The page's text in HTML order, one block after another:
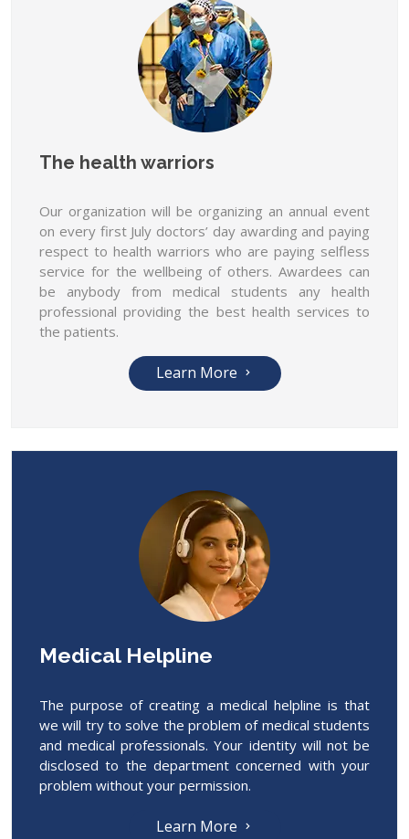
The health warriors
Our organization will be organizing an annual event
on every first July doctors’ day awarding and paying
respect to health warriors who are paying selfless
service for the wellbeing of others. Awardees can
be anybody from medical students any health
professional providing the best health services to
the patients.
Learn More
Medical Helpline
The purpose of creating a medical helpline is that
we will try to solve the problem of medical students
and medical professionals. Your identity will not be
disclosed to the department concerned with your
problem without your permission.
Learn More